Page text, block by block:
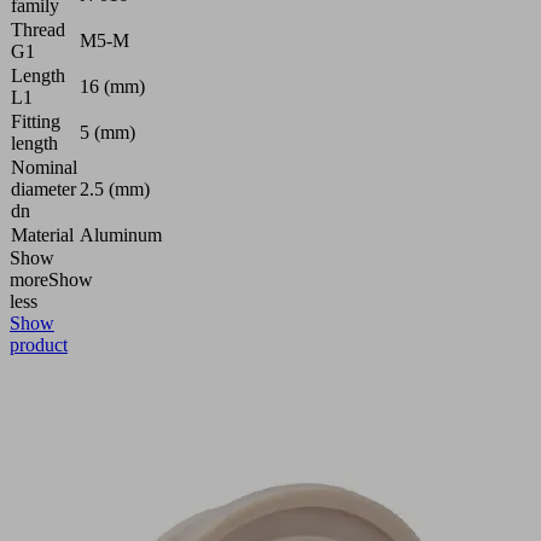
family
Thread
G1
M5-M
Length
L1
16 (mm)
Fitting
length
5 (mm)
Nominal
diameter
dn
2.5 (mm)
Material Aluminum
Show
moreShow
less
Show
product